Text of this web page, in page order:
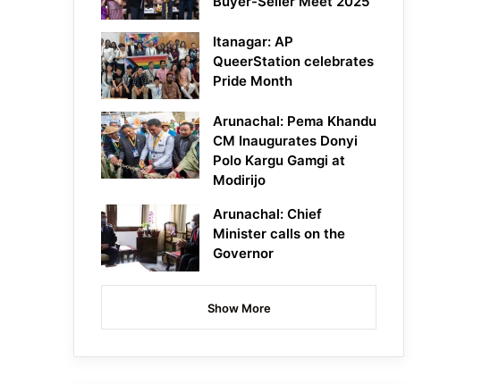
Itanagar: AP
QueerStation celebrates
Pride Month
Arunachal: Pema Khandu
CM Inaugurates Donyi
Polo Kargu Gamgi at
Modirijo
Arunachal: Chief
Minister calls on the
Governor
Show More